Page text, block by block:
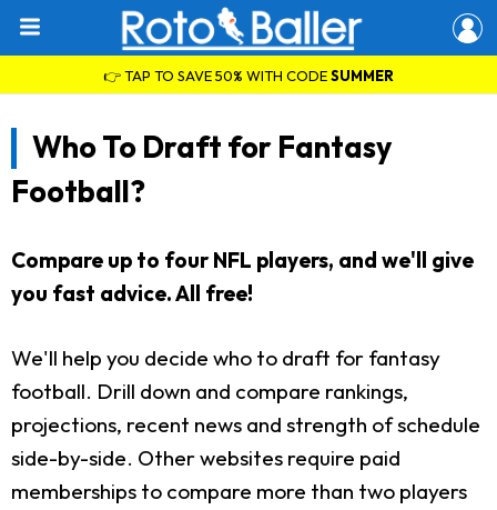
👉 TAP TO SAVE 50% WITH CODESUMMER
Who To Draft for Fantasy
Football?
Compare up to four NFL players, and we'll give
you fast advice. All free!
We'll help you decide who to draft for fantasy
football. Drill down and compare rankings,
projections, recent news and strength of schedule
side-by-side. Other websites require paid
memberships to compare more than two players